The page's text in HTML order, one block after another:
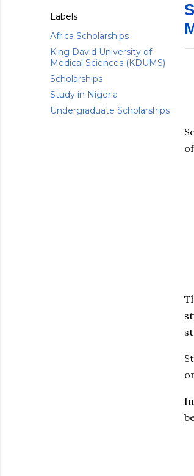
Labels
Africa Scholarships
King David University of
Medical Sciences (KDUMS)
Scholarships
Study in Nigeria
Undergraduate Scholarships